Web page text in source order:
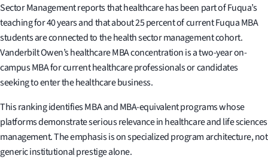
Sector Management reports that healthcare has been part of Fuqua’s
teaching for 40 years and that about 25 percent of current Fuqua MBA
students are connected to the health sector management cohort.
Vanderbilt Owen’s healthcare MBA concentration is a two-year on-
campus MBA for current healthcare professionals or candidates
seeking to enter the healthcare business.
This ranking identifies MBA and MBA-equivalent programs whose
platforms demonstrate serious relevance in healthcare and life sciences
management. The emphasis is on specialized program architecture, not
generic institutional prestige alone.